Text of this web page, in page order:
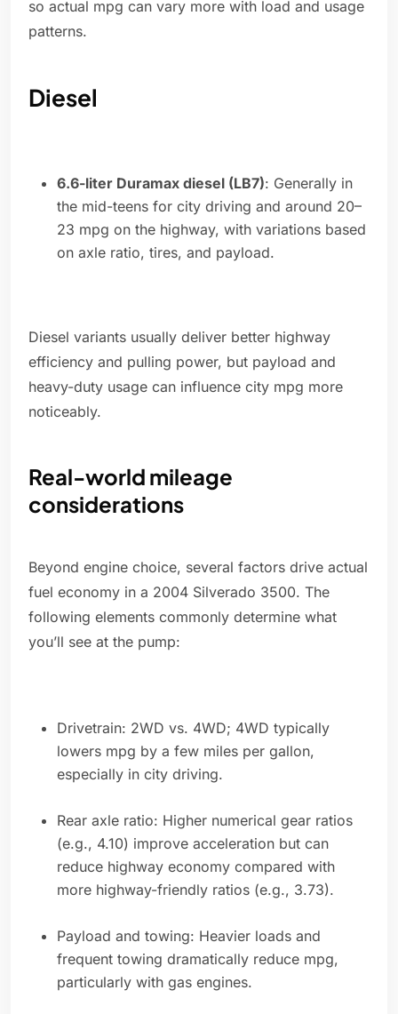
so actual mpg can vary more with load and usage
patterns.
Diesel
6.6-liter Duramax diesel (LB7): Generally in
the mid-teens for city driving and around 20–
23 mpg on the highway, with variations based
on axle ratio, tires, and payload.
Diesel variants usually deliver better highway
efficiency and pulling power, but payload and
heavy-duty usage can influence city mpg more
noticeably.
Real-world mileage
considerations
Beyond engine choice, several factors drive actual
fuel economy in a 2004 Silverado 3500. The
following elements commonly determine what
you’ll see at the pump:
Drivetrain: 2WD vs. 4WD; 4WD typically
lowers mpg by a few miles per gallon,
especially in city driving.
Rear axle ratio: Higher numerical gear ratios
(e.g., 4.10) improve acceleration but can
reduce highway economy compared with
more highway-friendly ratios (e.g., 3.73).
Payload and towing: Heavier loads and
frequent towing dramatically reduce mpg,
particularly with gas engines.